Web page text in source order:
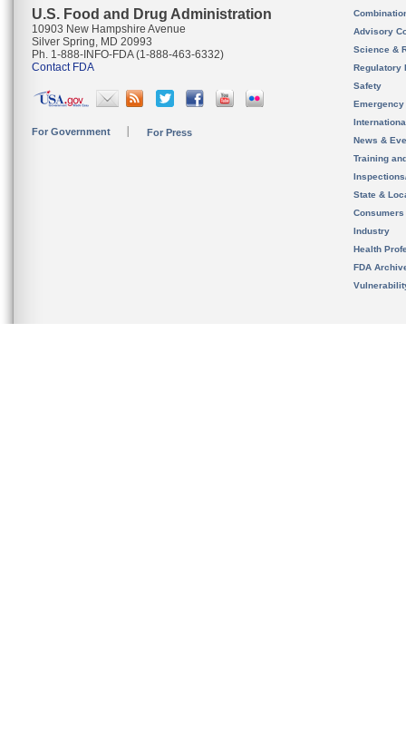
U.S. Food and Drug Administration
10903 New Hampshire Avenue
Silver Spring, MD 20993
Ph. 1-888-INFO-FDA (1-888-463-6332)
Contact FDA
For Government For Press
Advisory
Science &
Regulatory
Safety
News &
Training
State &
Consumers
Industry
Health
FDA